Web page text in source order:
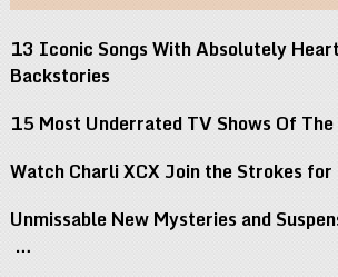
13 Iconic Songs With Absolutely
Backstories
15 Most Underrated TV Shows Of
Watch Charli XCX Join the Strokes
Unmissable New Mysteries and
…